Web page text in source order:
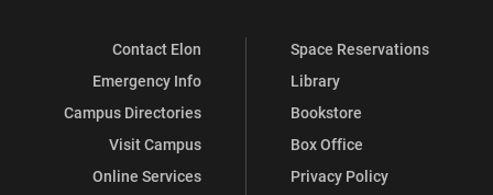
Contact Elon
Emergency Info
Campus Directories
Visit Campus
Online Services
Space Reservations
Library
Bookstore
Box Office
Privacy Policy